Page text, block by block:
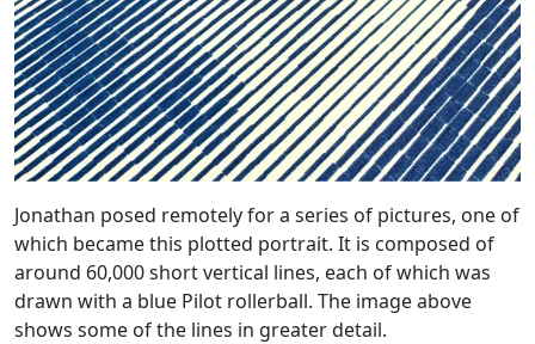
Jonathan posed remotely for a series of pictures, one of
which became this plotted portrait. It is composed of
around 60,000 short vertical lines, each of which was
drawn with a blue Pilot rollerball. The image above
shows some of the lines in greater detail.